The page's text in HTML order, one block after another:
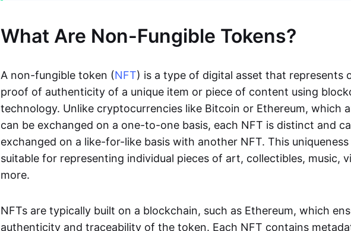
What Are Non-Fungible Tokens?
A non-fungible token (NFT) is a type of digital asset that represents
proof of authenticity of a unique item or piece of content using
technology. Unlike cryptocurrencies like Bitcoin or Ethereum, which
can be exchanged on a one-to-one basis, each NFT is distinct and
exchanged on a like-for-like basis with another NFT. This uniqueness
suitable for representing individual pieces of art, collectibles, music,
more.
NFTs are typically built on a blockchain, such as Ethereum, which
authenticity and traceability of the token. Each NFT contains